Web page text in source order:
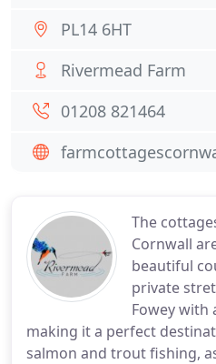
The
Cornwall
beautiful
private
Fowey with
making it a perfect
salmon and trout fishing,
PL14 6HT
Rivermead Farm
01208 821464